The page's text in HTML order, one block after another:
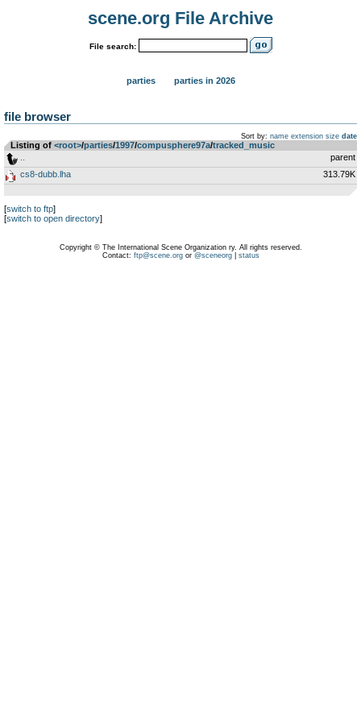
scene.org File Archive
File search:
parties parties in 2026
file browser
Sort by: name extension size date
Listing of <root>­/­parties­/­1997­/­compusphere97a­/­tracked_music
parent
cs8-dubb.lha
313.79K
[switch to ftp]
[switch to open directory]
Copyright © The International Scene Organization ry. All rights reserved.
Contact: ftp@scene.orgor @sceneorg| status